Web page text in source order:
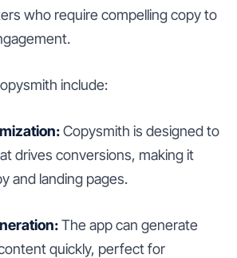
who require compelling copy to
include:
Copysmith is designed to
drives conversions, making it
and landing pages.
The app can generate
quickly, perfect for